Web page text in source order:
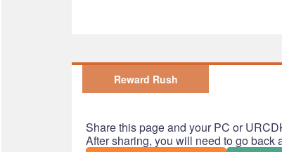
Reward Rush
Share this page and your PC or
After sharing, you will need to go back